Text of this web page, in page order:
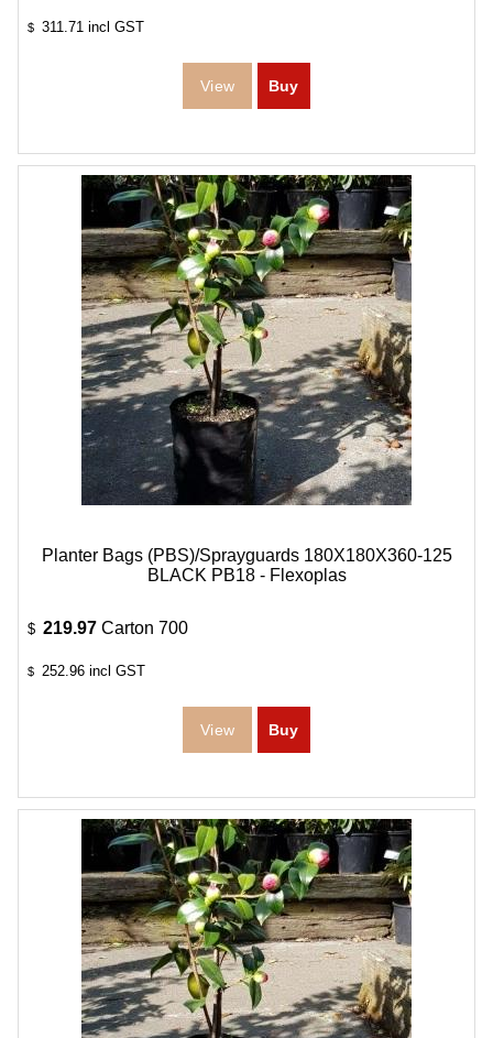
$ 311.71 incl GST
Planter Bags (PBS)/Sprayguards 180X180X360-125
BLACK PB18 - Flexoplas
$ 219.97 Carton 700
$ 252.96 incl GST